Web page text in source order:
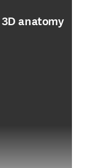
anatomy